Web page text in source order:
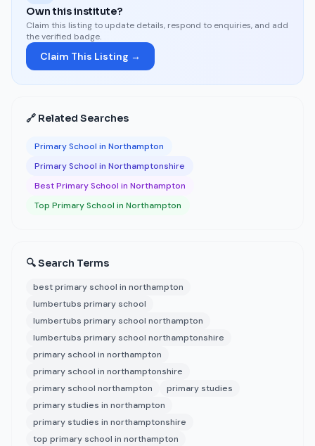
Own this institute?
Claim this listing to update details, respond to enquiries, and add
the verified badge.
Claim This Listing →
🔗 Related Searches
Primary School in Northampton
Primary School in Northamptonshire
Best Primary School in Northampton
Top Primary School in Northampton
🔍 Search Terms
best primary school in northampton
lumbertubs primary school
lumbertubs primary school northampton
lumbertubs primary school northamptonshire
primary school in northampton
primary school in northamptonshire
primary school northampton
primary studies
primary studies in northampton
primary studies in northamptonshire
top primary school in northampton